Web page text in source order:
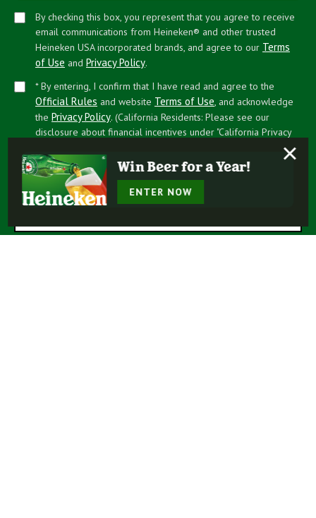
By checking this box, you represent that you agree to receive
email communications from Heineken® and other trusted
Heineken USA incorporated brands, and agree to our Terms
of Use and Privacy Policy.
* By entering, I confirm that I have read and agree to the
Official Rules and website Terms of Use , and acknowledge
the Privacy Policy. (California Residents: Please see our
disclosure about financial incentives under "California Privacy
* = Required Field Win Beer for a Year!
ENTER NOW
×